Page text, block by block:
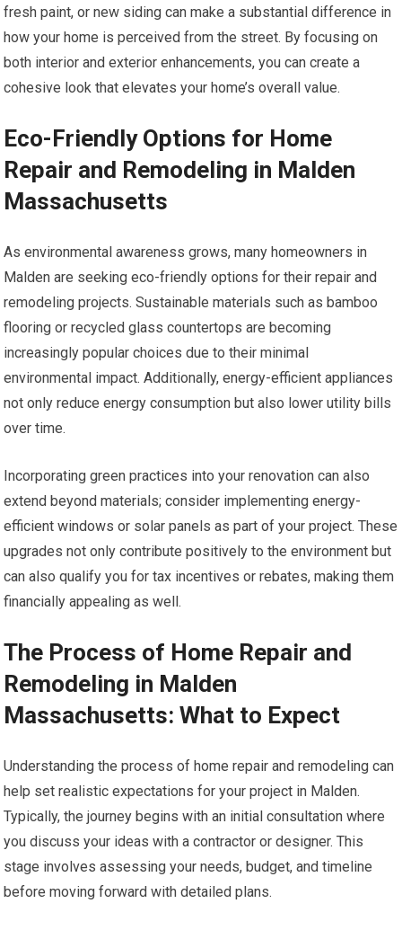
fresh paint, or new siding can make a substantial difference in
how your home is perceived from the street. By focusing on
both interior and exterior enhancements, you can create a
cohesive look that elevates your home’s overall value.
Eco-Friendly Options for Home
Repair and Remodeling in Malden
Massachusetts
As environmental awareness grows, many homeowners in
Malden are seeking eco-friendly options for their repair and
remodeling projects. Sustainable materials such as bamboo
flooring or recycled glass countertops are becoming
increasingly popular choices due to their minimal
environmental impact. Additionally, energy-efficient appliances
not only reduce energy consumption but also lower utility bills
over time.
Incorporating green practices into your renovation can also
extend beyond materials; consider implementing energy-
efficient windows or solar panels as part of your project. These
upgrades not only contribute positively to the environment but
can also qualify you for tax incentives or rebates, making them
financially appealing as well.
The Process of Home Repair and
Remodeling in Malden
Massachusetts: What to Expect
Understanding the process of home repair and remodeling can
help set realistic expectations for your project in Malden.
Typically, the journey begins with an initial consultation where
you discuss your ideas with a contractor or designer. This
stage involves assessing your needs, budget, and timeline
before moving forward with detailed plans.